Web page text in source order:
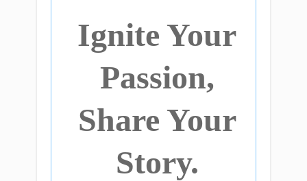
Ignite Your
Passion,
Share Your
Story.